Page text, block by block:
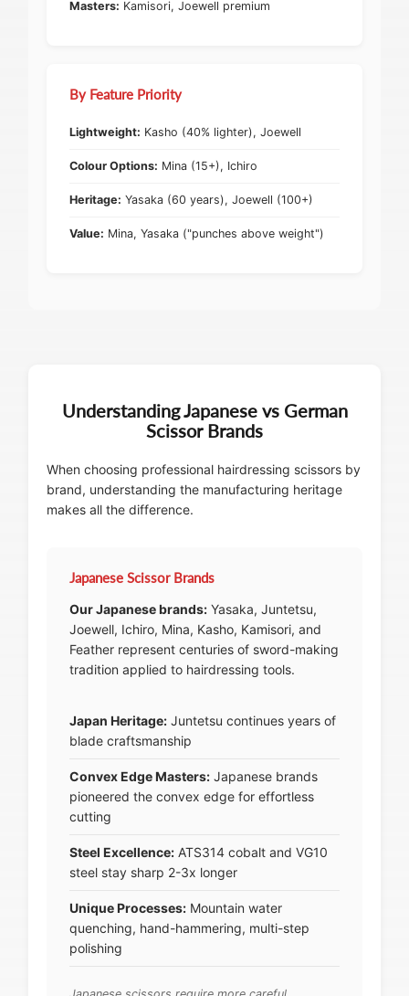
Masters: Kamisori, Joewell premium
By Feature Priority
Lightweight: Kasho (40% lighter), Joewell
Colour Options: Mina (15+), Ichiro
Heritage: Yasaka (60 years), Joewell (100+)
Value: Mina, Yasaka ("punches above weight")
Understanding Japanese vs German
Scissor Brands
When choosing professional hairdressing scissors by
brand, understanding the manufacturing heritage
makes all the difference.
Japanese Scissor Brands
Our Japanese brands: Yasaka, Juntetsu,
Joewell, Ichiro, Mina, Kasho, Kamisori, and
Feather represent centuries of sword-making
tradition applied to hairdressing tools.
Japan Heritage: Juntetsu continues years of
blade craftsmanship
Convex Edge Masters: Japanese brands
pioneered the convex edge for effortless
cutting
Steel Excellence: ATS314 cobalt and VG10
steel stay sharp 2-3x longer
Unique Processes: Mountain water
quenching, hand-hammering, multi-step
polishing